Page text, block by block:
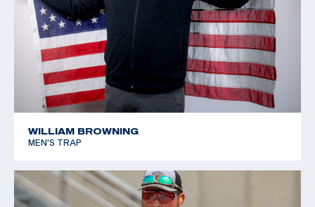
WILLIAM BROWNING
MEN'S TRAP